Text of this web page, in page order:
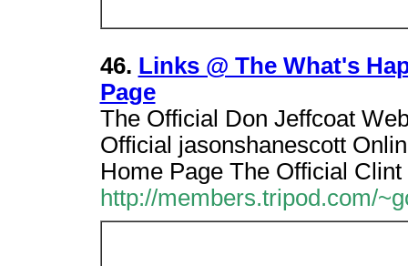
46. Links @ The What's
Page
The Official Don Jeffcoat
Official jasonshanescott
Home Page The Official Clint
http://members.tripod.com/